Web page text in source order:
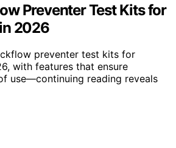
Preventer Test Kits for
2026
preventer test kits for
with features that ensure
use—continuing reading reveals